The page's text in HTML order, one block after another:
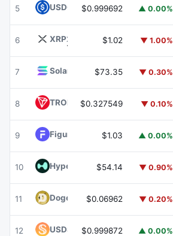
5 USDC USDC
$0.999692 ▲ 0.00%
6 XRPXRP $1.02 ▼ 1.00%
7 Solana $73.35 ▼ 0.30%
8 TRON TRX
$0.327549 ▼ 0.10%
9 Figure Heloc FIGR_HELOC
$1.03 ▲ 0.00%
10 Hyperliquid HYPE
$54.14 ▼ 0.90%
11 DogecoinDOGE
$0.06962 ▼ 0.20%
12 USDS USDS
$0.999872 ▲ 0.00%